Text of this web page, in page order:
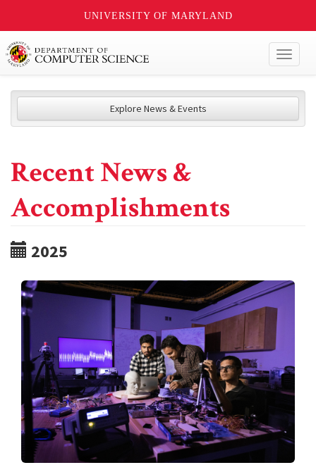
UNIVERSITY OF MARYLAND
Explore News & Events
Recent News &
Accomplishments
2025